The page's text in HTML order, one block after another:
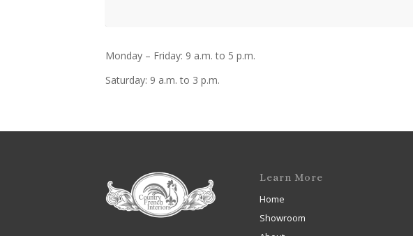
Monday – Friday: 9 a.m. to 5 p.m.
Saturday: 9 a.m. to 3 p.m.
Learn More
Home
Showroom